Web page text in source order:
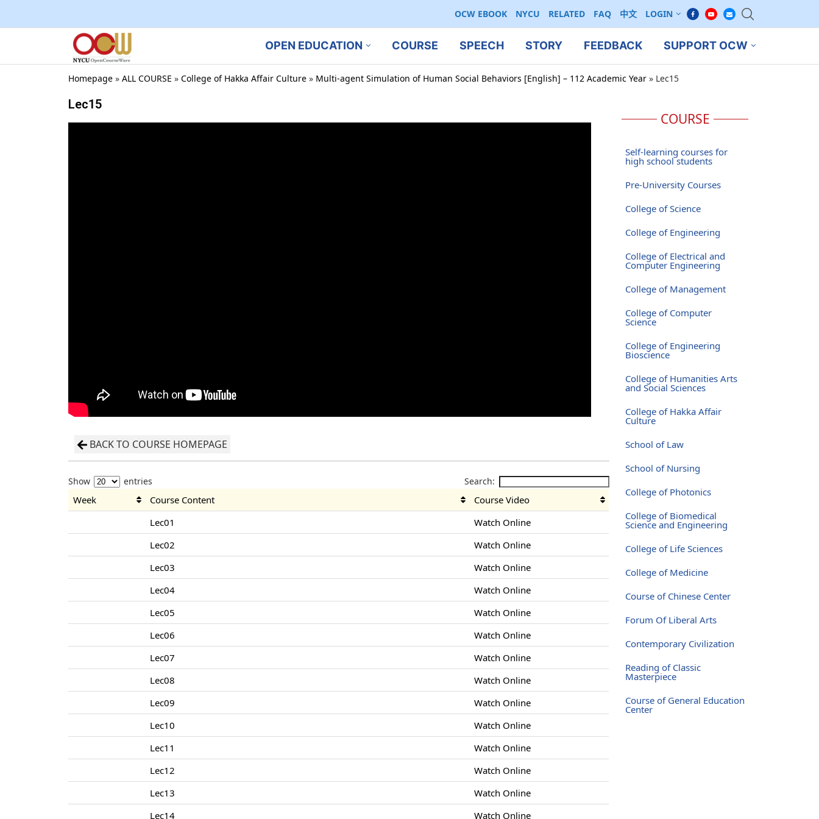
OCW EBOOK NYCU RELATED FAQ 中文 LOGIN
OPEN EDUCATION COURSE SPEECH STORY FEEDBACK SUPPORT OCW
Homepage » ALL COURSE » College of Hakka Affair Culture » Multi-agent Simulation of Human Social Behaviors [English] – 112 Academic Year » Lec15
Lec15
BACK TO COURSE HOMEPAGE
Show entries Search:
Week Course Content
Course Video
Lec01
Watch Online
Lec02
Watch Online
Lec03
Watch Online
Lec04
Watch Online
Lec05
Watch Online
Lec06
Watch Online
Lec07
Watch Online
Lec08
Watch Online
Lec09
Watch Online
Lec10
Watch Online
Lec11
Watch Online
Lec12
Watch Online
Lec13
Watch Online
Lec14
Watch Online
COURSE
Self-learning courses for
high school students
Pre-University Courses
College of Science
College of Engineering
College of Electrical and
Computer Engineering
College of Management
College of Computer
Science
College of Engineering
Bioscience
College of Humanities Arts
and Social Sciences
College of Hakka Affair
Culture
School of Law
School of Nursing
College of Photonics
College of Biomedical
Science and Engineering
College of Life Sciences
College of Medicine
Course of Chinese Center
Forum Of Liberal Arts
Contemporary Civilization
Reading of Classic
Masterpiece
Course of General Education
Center